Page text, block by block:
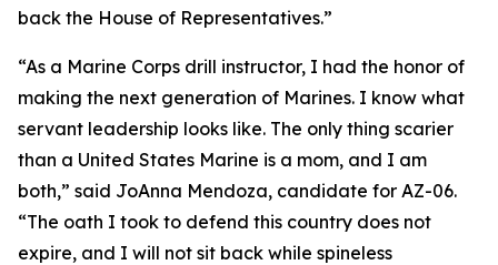
back the House of Representatives.”
“As a Marine Corps drill instructor, I had the honor of
making the next generation of Marines. I know what
servant leadership looks like. The only thing scarier
than a United States Marine is a mom, and I am
both,” said JoAnna Mendoza, candidate for AZ-06.
“The oath I took to defend this country does not
expire, and I will not sit back while spineless